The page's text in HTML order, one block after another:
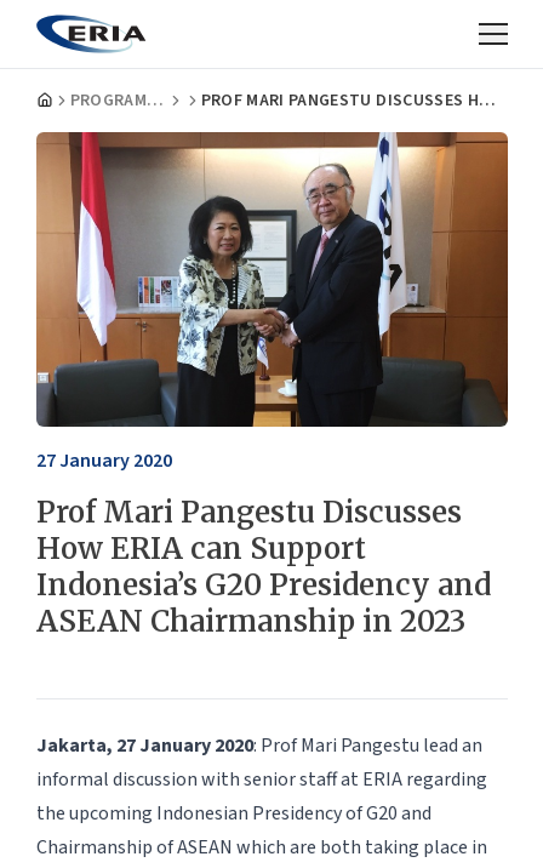
PROGRAMMES PROF MARI PANGESTU DISCUSSES HOW ERIA CAN SUPPORT INDONESIA’S G20 PRESIDENCY AND ASEAN CHAIRMANSHIP IN 2023
27 January 2020
Prof Mari Pangestu Discusses
How ERIA can Support
Indonesia’s G20 Presidency and
ASEAN Chairmanship in 2023
Jakarta, 27 January 2020: Prof Mari Pangestu lead an
informal discussion with senior staff at ERIA regarding
the upcoming Indonesian Presidency of G20 and
Chairmanship of ASEAN which are both taking place in